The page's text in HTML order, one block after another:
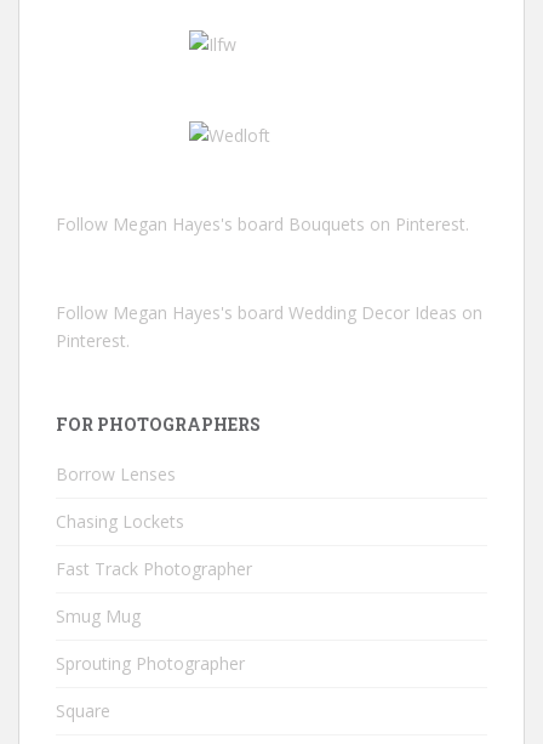
Follow Megan Hayes's board Bouquets on Pinterest.
Follow Megan Hayes's board Wedding Decor Ideas on
Pinterest.
FOR PHOTOGRAPHERS
Borrow Lenses
Chasing Lockets
Fast Track Photographer
Smug Mug
Sprouting Photographer
Square